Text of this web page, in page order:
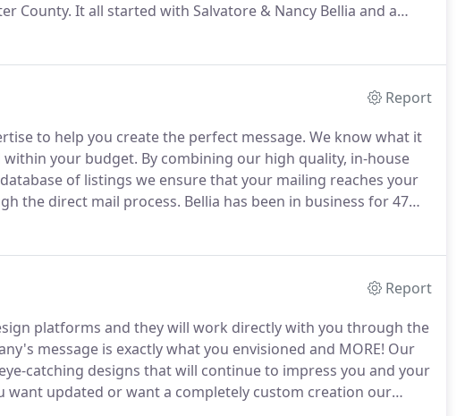
County. It all started with Salvatore & Nancy Bellia and a
Report
to help you create the perfect message. We know what it
your budget. By combining our high quality, in-house
of listings we ensure that your mailing reaches your
the direct mail process. Bellia has been in business for 47
business.
Report
platforms and they will work directly with you through the
message is exactly what you envisioned and MORE! Our
catching designs that will continue to impress you and your
want updated or want a completely custom creation our